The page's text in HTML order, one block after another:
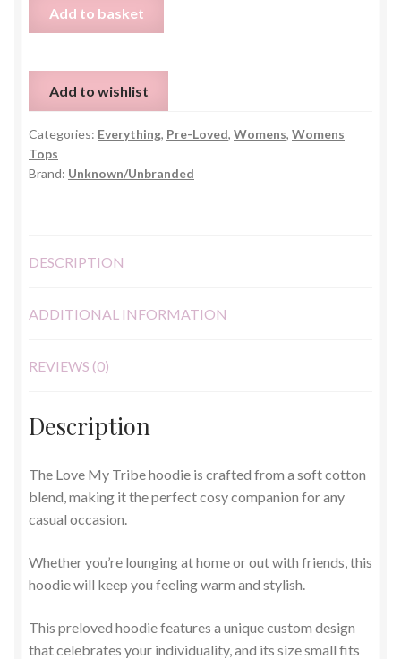
Hoodie
Size
S
quantity
Add to basket
Add to wishlist
Categories: Everything, Pre-Loved, Womens, Womens
Tops
Brand: Unknown/Unbranded
DESCRIPTION
ADDITIONAL INFORMATION
REVIEWS (0)
Description
The Love My Tribe hoodie is crafted from a soft cotton
blend, making it the perfect cosy companion for any
casual occasion.
Whether you’re lounging at home or out with friends, this
hoodie will keep you feeling warm and stylish.
This preloved hoodie features a unique custom design
that celebrates your individuality, and its size small fits